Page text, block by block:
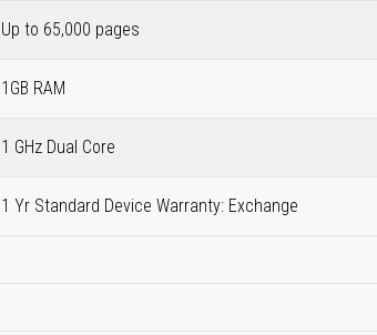
Up to 65,000 pages
1GB RAM
1 GHz Dual Core
1 Yr Standard Device Warranty: Exchange